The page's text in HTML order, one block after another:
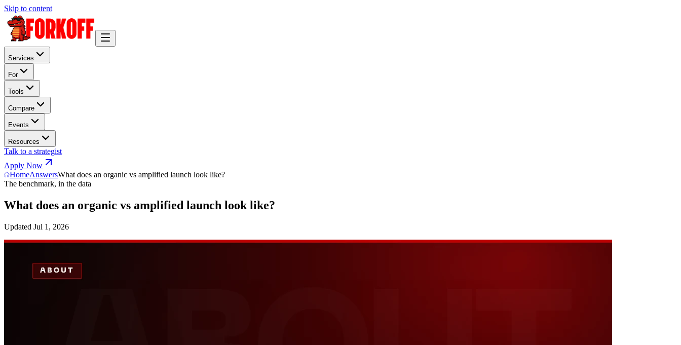
Skip to content
Services
For
Tools
Compare
Events
Resources
Talk to a strategist
Apply Now
HomeAnswersWhat does an organic vs amplified launch look like?
The benchmark, in the data
What does an organic vs amplified launch look like?
Updated Jul 1, 2026